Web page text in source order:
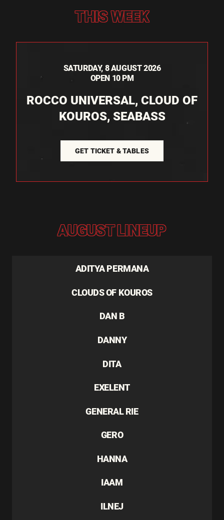
THIS WEEK
SATURDAY, 8 AUGUST 2026
OPEN 10 PM
ROCCO UNIVERSAL, CLOUD OF
KOUROS, SEABASS
GET TICKET & TABLES
AUGUST LINEUP
ADITYA PERMANA
CLOUDS OF KOUROS
DAN B
DANNY
DITA
EXELENT
GENERAL RIE
GERO
HANNA
IAAM
ILNEJ